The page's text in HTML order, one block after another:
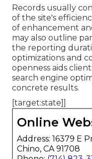
Records usually
of the site's
of enhancement
may also outline
the reporting
optimizations and
openness aids
search engine
concrete results.
[target:state]]
Online
Address: 16379 E
Chino, CA 91708